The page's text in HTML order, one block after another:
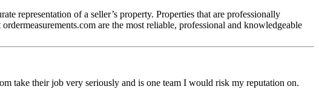
representation of a seller’s property. Properties that are professionally
are the most reliable, professional and knowledgeable
take their job very seriously and is one team I would risk my reputation on.